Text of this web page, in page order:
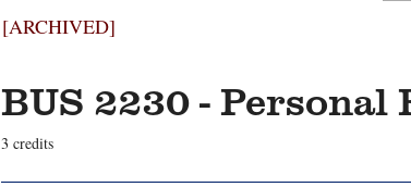
[ARCHIVED]
BUS 2230 - Personal
3 credits